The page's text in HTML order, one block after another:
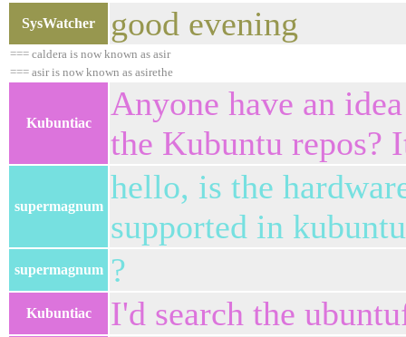
SysWatcher good evening
=== caldera is now known as asir
=== asir is now known as asirethe
Kubuntiac
Anyone have an
the Kubuntu repos?
supermagnum
hello, is the
supported in
supermagnum ?
Kubuntiac I'd search the